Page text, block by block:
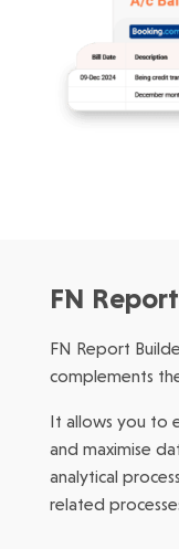
FN Report
FN Report
complements
It allows you to
and maximise
analytical
related